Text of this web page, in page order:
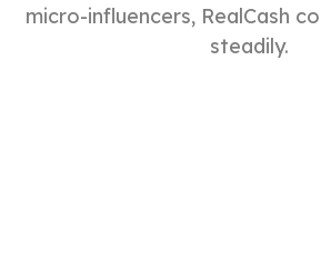
micro-influencers, RealCash
steadily.